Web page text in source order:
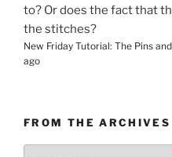
to? Or does the fact that
the stitches?
New Friday Tutorial: The Pins
ago
FROM THE ARCHIVES